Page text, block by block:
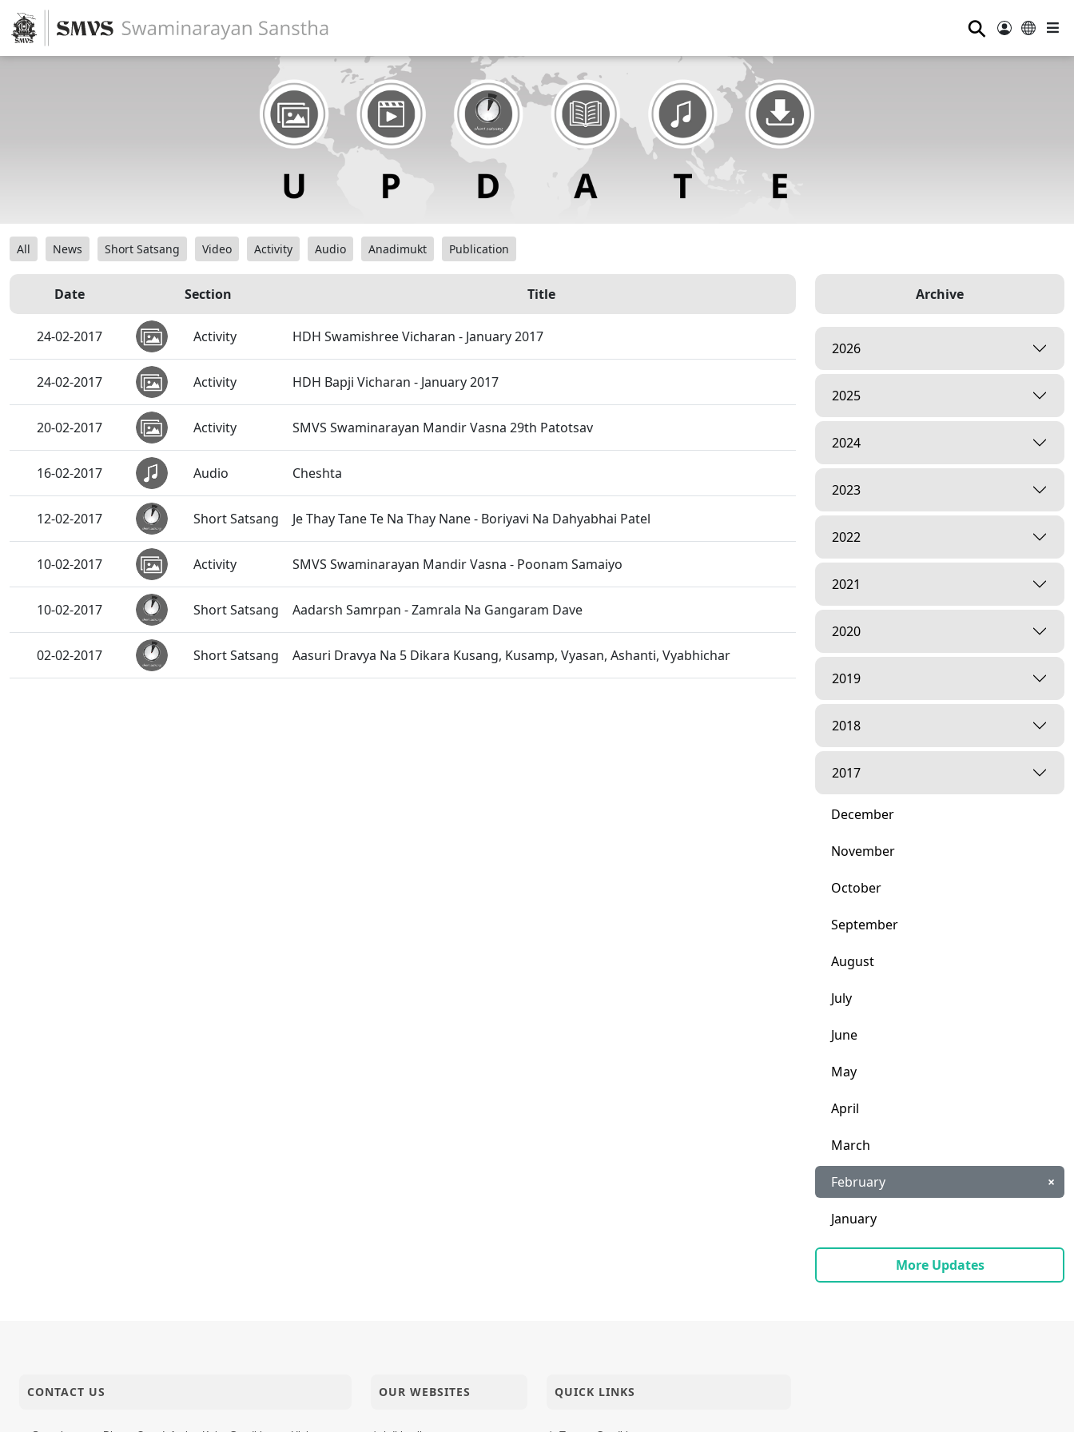
⚲
All News Short Satsang Video Activity Audio Anadimukt Publication
Date Section Title
24-02-2017 Activity HDH Swamishree Vicharan - January 2017
24-02-2017 Activity HDH Bapji Vicharan - January 2017
20-02-2017 Activity SMVS Swaminarayan Mandir Vasna 29th Patotsav
16-02-2017 Audio Cheshta
12-02-2017 Short Satsang Je Thay Tane Te Na Thay Nane - Boriyavi Na Dahyabhai Patel
10-02-2017 Activity SMVS Swaminarayan Mandir Vasna - Poonam Samaiyo
10-02-2017 Short Satsang Aadarsh Samrpan - Zamrala Na Gangaram Dave
02-02-2017 Short Satsang Aasuri Dravya Na 5 Dikara Kusang, Kusamp, Vyasan, Ashanti, Vyabhichar
Archive
2026
2025
2024
2023
2022
2021
2020
2019
2018
2017
December
November
October
September
August
July
June
May
April
March
February ×
January
More Updates
CONTACT US OUR WEBSITES QUICK LINKS